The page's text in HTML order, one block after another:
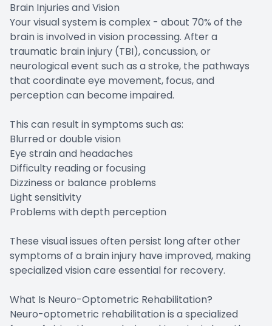
Brain Injuries and Vision
Your visual system is complex - about 70% of the
brain is involved in vision processing. After a
traumatic brain injury (TBI), concussion, or
neurological event such as a stroke, the pathways
that coordinate eye movement, focus, and
perception can become impaired.
This can result in symptoms such as:
Blurred or double vision
Eye strain and headaches
Difficulty reading or focusing
Dizziness or balance problems
Light sensitivity
Problems with depth perception
These visual issues often persist long after other
symptoms of a brain injury have improved, making
specialized vision care essential for recovery.
What Is Neuro-Optometric Rehabilitation?
Neuro-optometric rehabilitation is a specialized